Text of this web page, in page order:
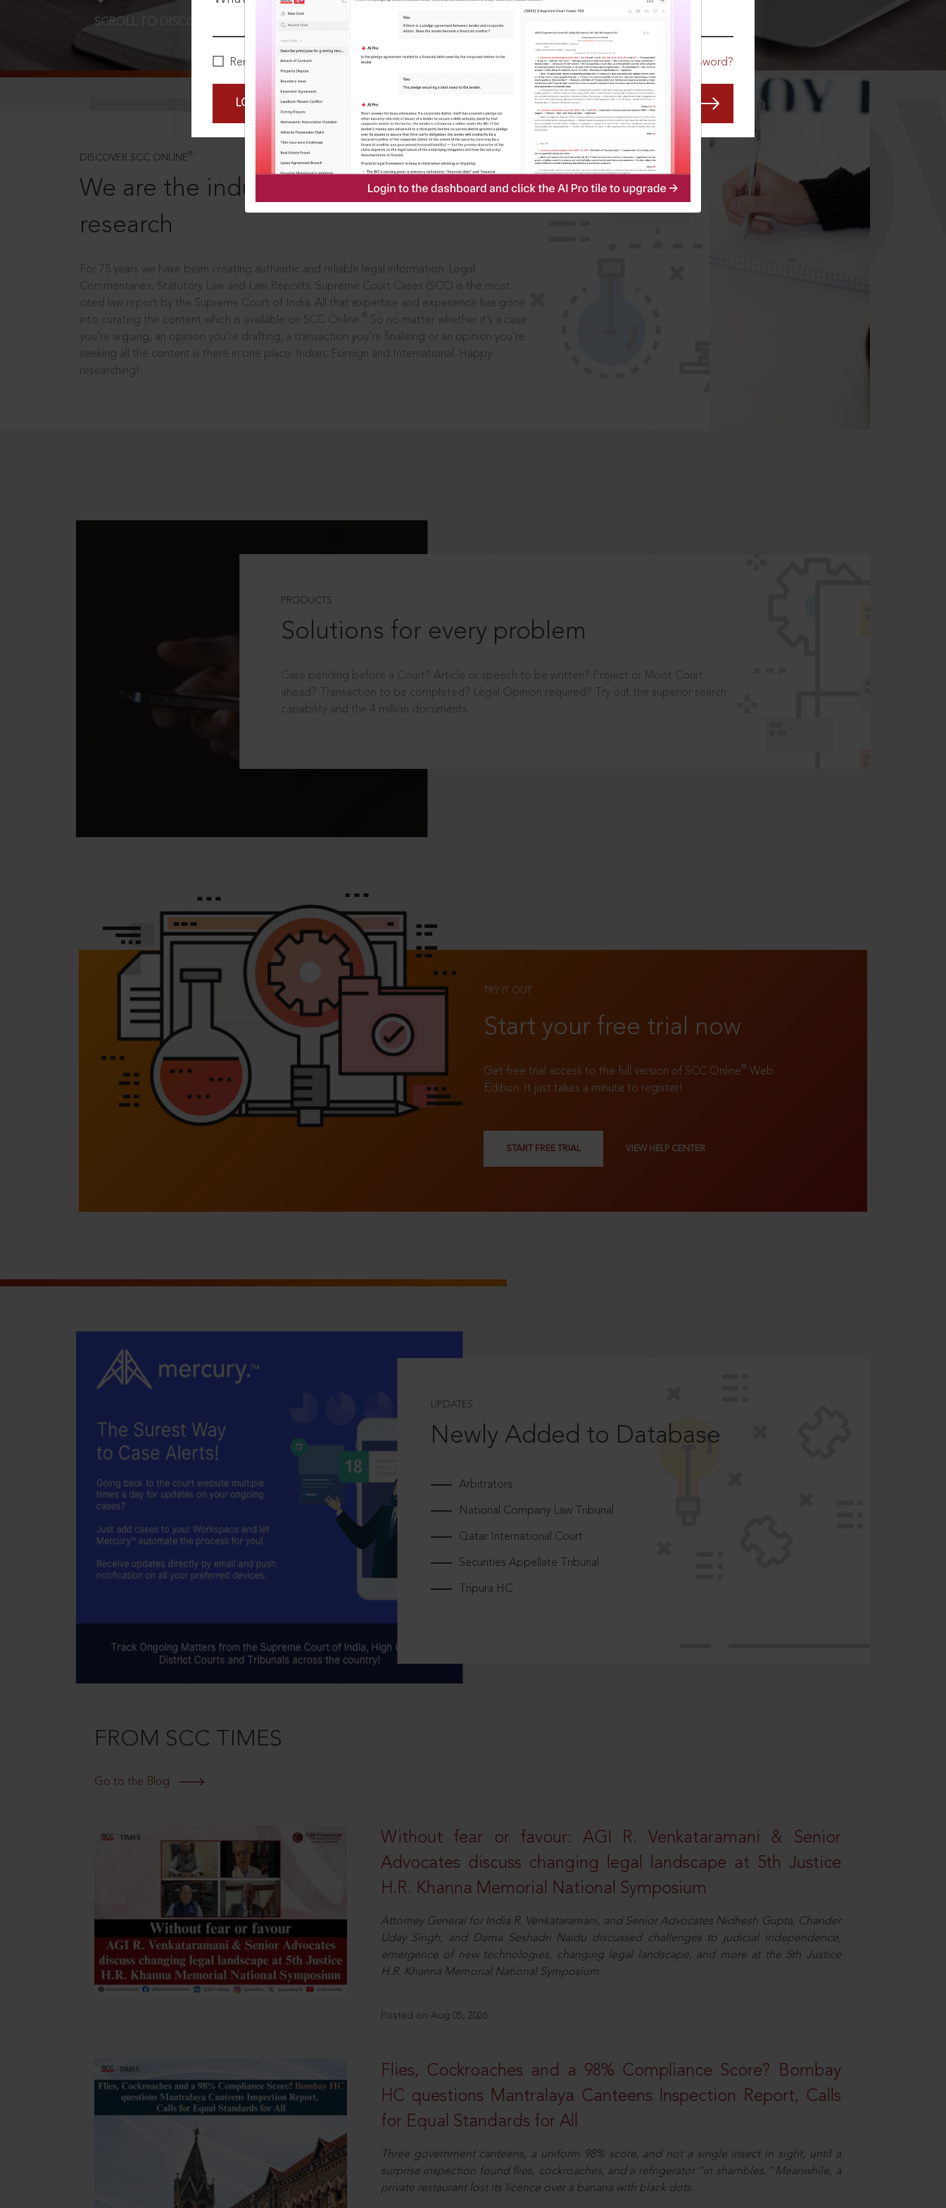
Remember Me Forgot Password?
LOGIN NOW
SCROLL TO DISCOVER MORE
DISCOVER SCC ONLINE ®
We are the industry leaders, in legal
research
For 75 years we have been creating authentic and reliable legal information: Legal
Commentaries, Statutory Law and Law Reports. Supreme Court Cases (SCC) is the most
cited law report by the Supreme Court of India. All that expertise and experience has gone
into curating the content which is available on SCC Online.
So no matter whether it’s a case
you’re arguing, an opinion you’re drafting, a transaction you’re finalising or an opinion you’re
seeking all the content is there in one place: Indian, Foreign and International. Happy
researching!
PRODUCTS
Solutions for every problem
Case pending before a Court? Article or speech to be written? Project or Moot Court
ahead? Transaction to be completed? Legal Opinion required? Try out the superior search
capability and the 4 million documents.
TRY IT OUT
Start your free trial now
Get free trial access to the full version of SCC Online® Web
Edition. It just takes a minute to register!
START FREE TRIAL VIEW HELP CENTER
UPDATES
Newly Added to Database
Arbitrators
National Company Law Tribunal
Qatar International Court
Securities Appellate Tribunal
Tripura HC
FROM SCC TIMES
Go to the Blog
Without fear or favour: AGI R. Venkataramani & Senior
Advocates discuss changing legal landscape at 5th Justice
H.R. Khanna Memorial National Symposium
Attorney General for India R. Venkataramani, and Senior Advocates Nidhesh Gupta, Chander
Uday Singh, and Dama Seshadri Naidu discussed challenges to judicial independence,
emergence of new technologies, changing legal landscape, and more at the 5th Justice
H.R. Khanna Memorial National Symposium.
Posted on Aug 05, 2026
Flies, Cockroaches and a 98% Compliance Score? Bombay
HC questions Mantralaya Canteens Inspection Report, Calls
for Equal Standards for All
Three government canteens, a uniform 98% score, and not a single insect in sight, until a
surprise inspection found flies, cockroaches, and a refrigerator “in shambles.” Meanwhile, a
private restaurant lost its licence over a banana with black dots.